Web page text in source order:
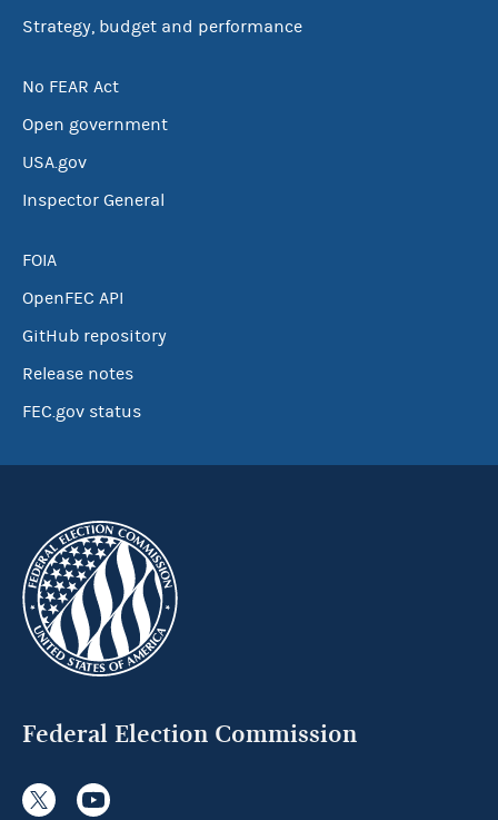
Strategy, budget and performance
No FEAR Act
Open government
USA.gov
Inspector General
FOIA
OpenFEC API
GitHub repository
Release notes
FEC.gov status
Federal Election Commission